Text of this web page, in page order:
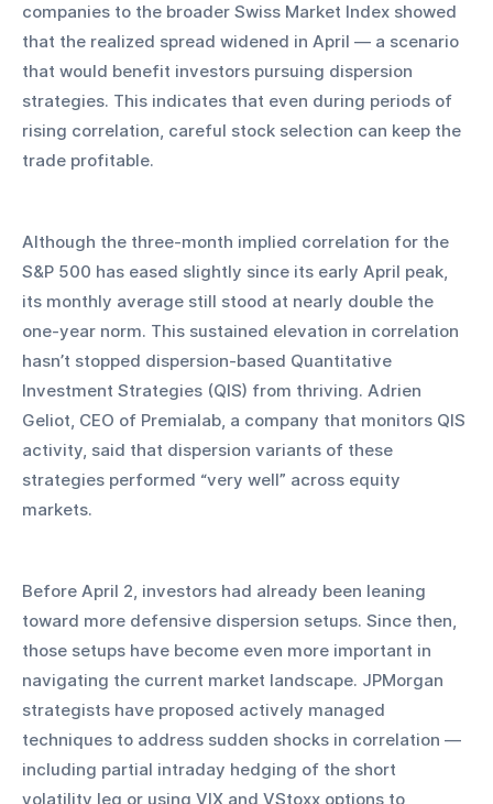
companies to the broader Swiss Market Index showed
that the realized spread widened in April — a scenario
that would benefit investors pursuing dispersion
strategies. This indicates that even during periods of
rising correlation, careful stock selection can keep the
trade profitable.
Although the three-month implied correlation for the
S&P 500 has eased slightly since its early April peak,
its monthly average still stood at nearly double the
one-year norm. This sustained elevation in correlation
hasn’t stopped dispersion-based Quantitative
Investment Strategies (QIS) from thriving. Adrien
Geliot, CEO of Premialab, a company that monitors QIS
activity, said that dispersion variants of these
strategies performed “very well” across equity
markets.
Before April 2, investors had already been leaning
toward more defensive dispersion setups. Since then,
those setups have become even more important in
navigating the current market landscape. JPMorgan
strategists have proposed actively managed
techniques to address sudden shocks in correlation —
including partial intraday hedging of the short
volatility leg or using VIX and VStoxx options to